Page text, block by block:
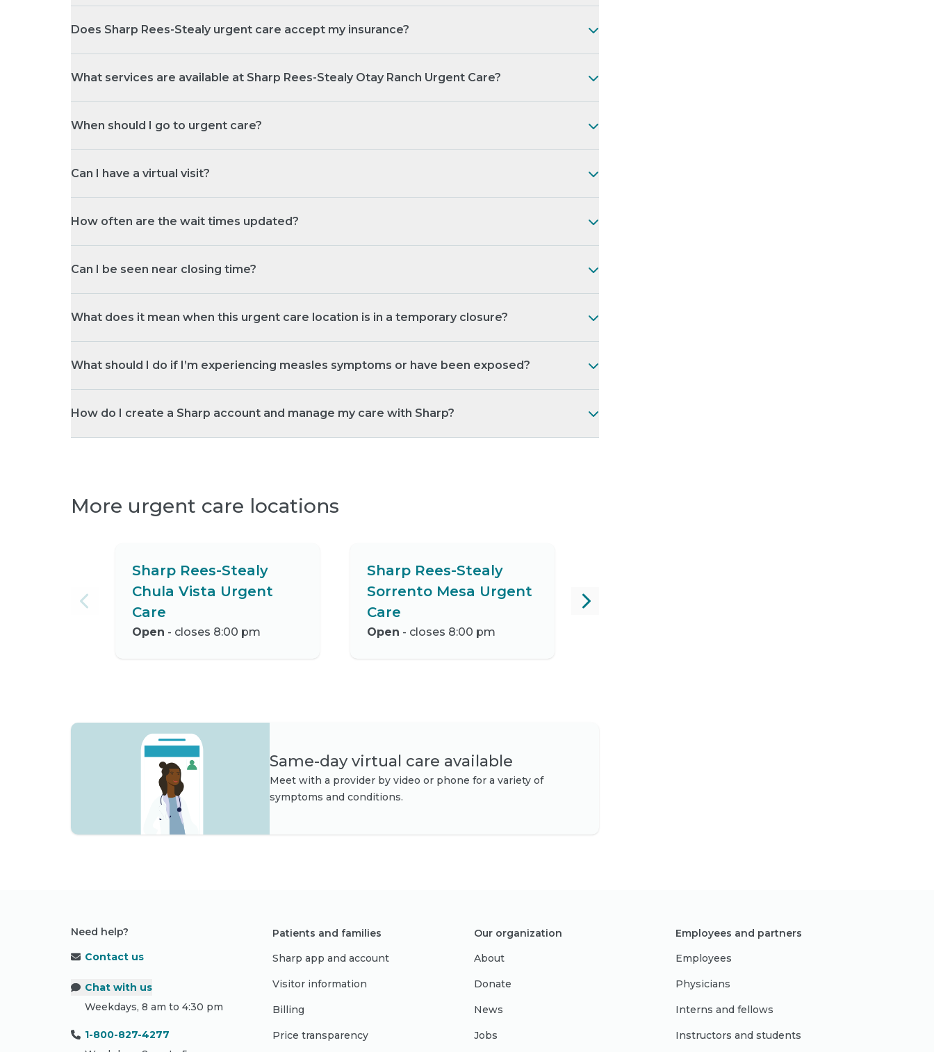
Does Sharp Rees-Stealy urgent care accept my insurance?
What services are available at Sharp Rees-Stealy Otay Ranch Urgent Care?
When should I go to urgent care?
Can I have a virtual visit?
How often are the wait times updated?
Can I be seen near closing time?
What does it mean when this urgent care location is in a temporary closure?
What should I do if I’m experiencing measles symptoms or have been exposed?
How do I create a Sharp account and manage my care with Sharp?
More urgent care locations
Sharp Rees-Stealy
Chula Vista Urgent
Care
Open - closes 8:00 pm
Sharp Rees-Stealy
Sorrento Mesa Urgent
Care
Open - closes 8:00 pm
Same-day virtual care available
Meet with a provider by video or phone for a variety of
symptoms and conditions.
Need help?
Contact us
Chat with us
Weekdays, 8 am to 4:30 pm
1-800-827-4277
Patients and families
Sharp app and account
Visitor information
Billing
Price transparency
Our organization
About
Donate
News
Jobs
Employees and partners
Employees
Physicians
Interns and fellows
Instructors and students